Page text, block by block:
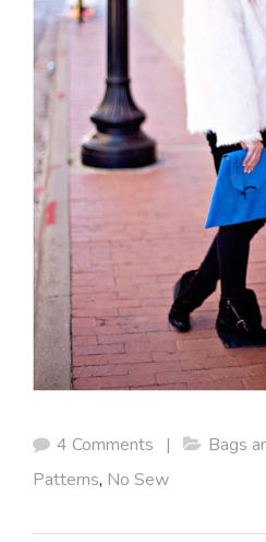
4 Comments | Bags
Patterns, No Sew